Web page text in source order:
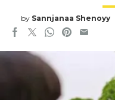
by Sannjanaa Shenoyy